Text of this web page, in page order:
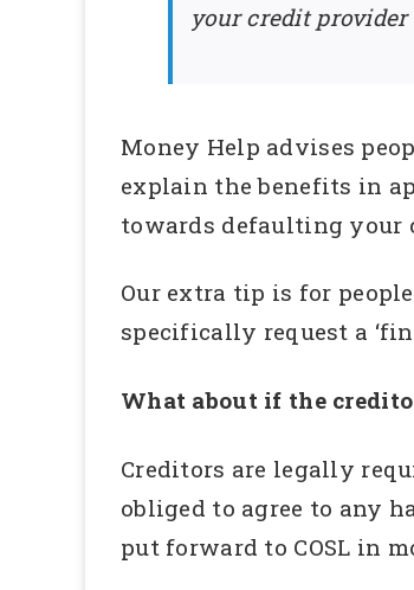
your credit provider
Money Help advises
explain the benefits in
towards defaulting your
Our extra tip is for
specifically request a
What about if the
Creditors are legally
obliged to agree to any
put forward to COSL in